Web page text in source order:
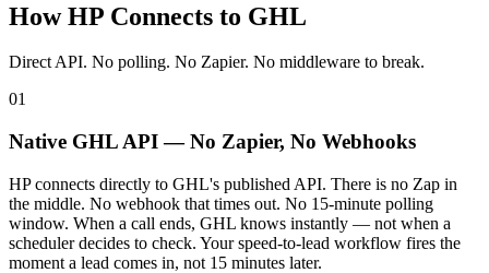
How HP Connects to GHL
Direct API. No polling. No Zapier. No middleware to break.
01
Native GHL API — No Zapier, No Webhooks
HP connects directly to GHL's published API. There is no Zap in
the middle. No webhook that times out. No 15-minute polling
window. When a call ends, GHL knows instantly — not when a
scheduler decides to check. Your speed-to-lead workflow fires the
moment a lead comes in, not 15 minutes later.